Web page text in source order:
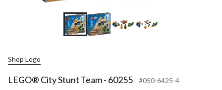
+2
Shop Lego
LEGO® City Stunt Team - 60255 #050-6425-4